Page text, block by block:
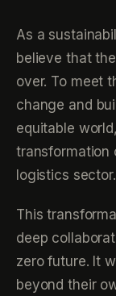
As a
believe that
over. To meet
change and
equitable
transformation
logistics sector.
This
deep
zero future. It
beyond their